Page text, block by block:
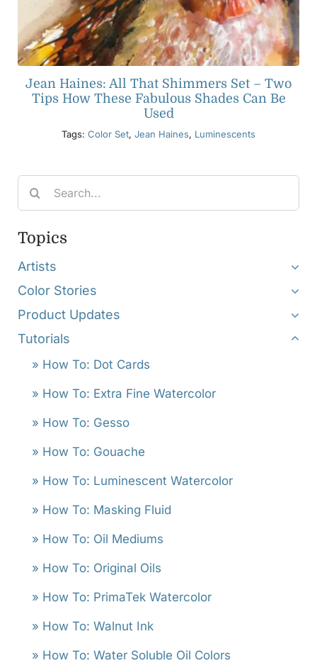
Jean Haines: All That Shimmers Set – Two
Tips How These Fabulous Shades Can Be
Used
Tags: Color Set, Jean Haines, Luminescents
Search
for:
Topics
Artists
Color Stories
Product Updates
Tutorials
» How To: Dot Cards
» How To: Extra Fine Watercolor
» How To: Gesso
» How To: Gouache
» How To: Luminescent Watercolor
» How To: Masking Fluid
» How To: Oil Mediums
» How To: Original Oils
» How To: PrimaTek Watercolor
» How To: Walnut Ink
» How To: Water Soluble Oil Colors